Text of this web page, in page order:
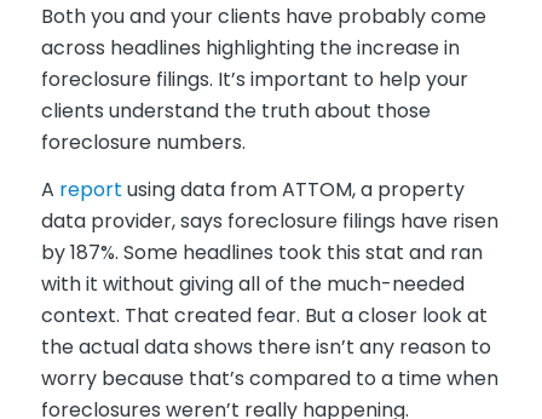
Both you and your clients have probably come
across headlines highlighting the increase in
foreclosure filings. It’s important to help your
clients understand the truth about those
foreclosure numbers.
A report using data from ATTOM, a property
data provider, says foreclosure filings have risen
by 187%. Some headlines took this stat and ran
with it without giving all of the much-needed
context. That created fear. But a closer look at
the actual data shows there isn’t any reason to
worry because that’s compared to a time when
foreclosures weren’t really happening.